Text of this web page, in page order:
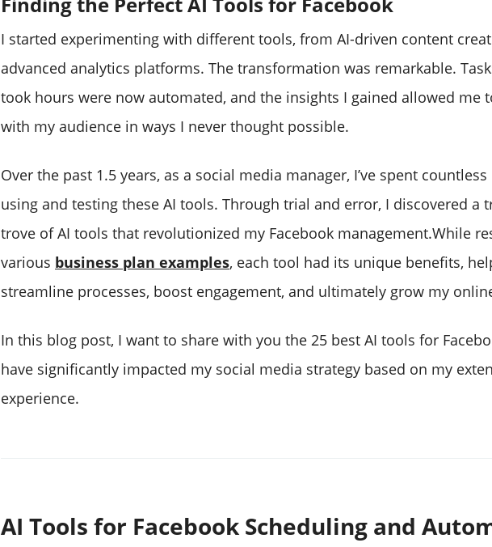
I started experimenting with different tools, from AI-driven content
advanced analytics platforms. The transformation was remarkable.
took hours were now automated, and the insights I gained allowed me
with my audience in ways I never thought possible.
Over the past 1.5 years, as a social media manager, I’ve spent
using and testing these AI tools. Through trial and error, I discovered a
trove of AI tools that revolutionized my Facebook management.While
various business plan examples, each tool had its unique benefits,
streamline processes, boost engagement, and ultimately grow my
In this blog post, I want to share with you the 25 best AI tools for
have significantly impacted my social media strategy based on my
experience.
‌AI Tools for Facebook Scheduling and